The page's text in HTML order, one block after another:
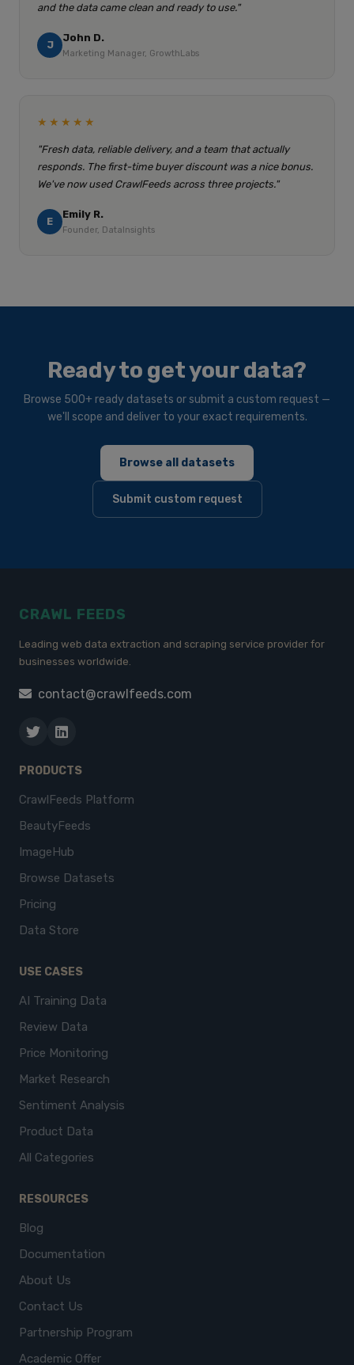
and the data came clean and ready to use."
J
John D.
Marketing Manager, GrowthLabs
★★★★★
"Fresh data, reliable delivery, and a team that actually
responds. The first-time buyer discount was a nice bonus.
We've now used CrawlFeeds across three projects."
E
Emily R.
Founder, DataInsights
Ready to get your data?
Browse 500+ ready datasets or submit a custom request —
we'll scope and deliver to your exact requirements.
Browse all datasets
Submit custom request
CRAWL FEEDS
Leading web data extraction and scraping service provider for
businesses worldwide.
contact@crawlfeeds.com
PRODUCTS
CrawlFeeds Platform
BeautyFeeds
ImageHub
Browse Datasets
Pricing
Data Store
USE CASES
AI Training Data
Review Data
Price Monitoring
Market Research
Sentiment Analysis
Product Data
All Categories
RESOURCES
Blog
Documentation
About Us
Contact Us
Partnership Program
Academic Offer